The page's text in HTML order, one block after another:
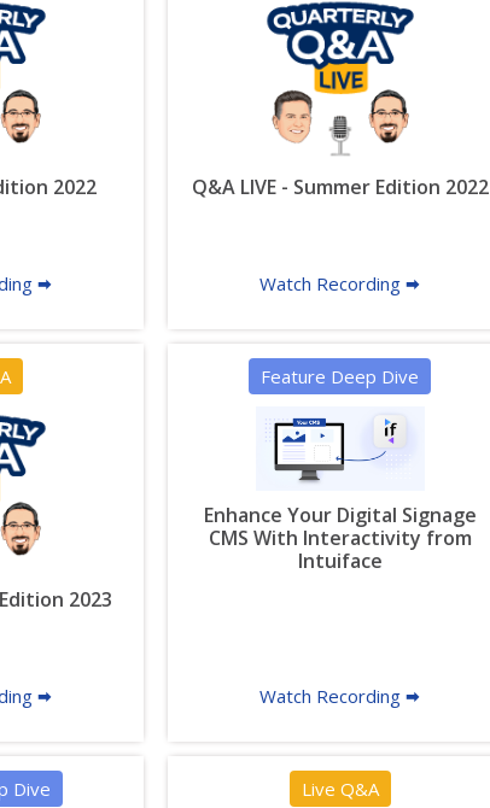
2022
🠮
Q&A LIVE - Summer Edition 2022
Watch Recording 🠮
2023
🠮
Feature Deep Dive
Enhance Your Digital Signage
CMS With Interactivity from
Intuiface
Watch Recording 🠮
Dive Live Q&A